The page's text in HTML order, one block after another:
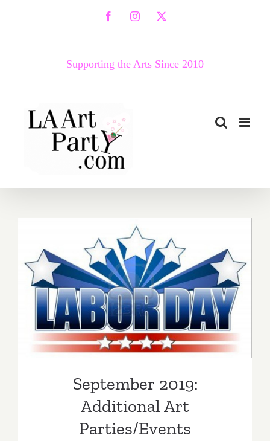
FacebookInstagram
X
Supporting the Arts Since 2010
September 2019: Additional
Art Parties/Events
September 2019:
Additional Art
Parties/Events